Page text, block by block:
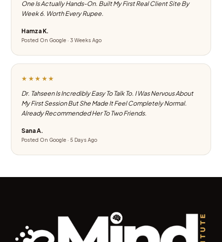
One Is Actually Hands-On. Built My First Real Client Site By
Week 6. Worth Every Rupee.
Hamza K.
Posted On Google · 3 Weeks Ago
★★★★★
Dr. Tahseen Is Incredibly Easy To Talk To. I Was Nervous About
My First Session But She Made It Feel Completely Normal.
Already Recommended Her To Two Friends.
Sana A.
Posted On Google · 5 Days Ago